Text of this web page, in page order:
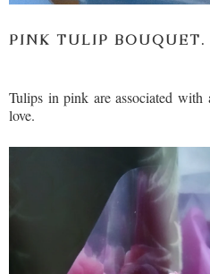
PINK TULIP BOUQUET.
Tulips in pink are associated with
love.